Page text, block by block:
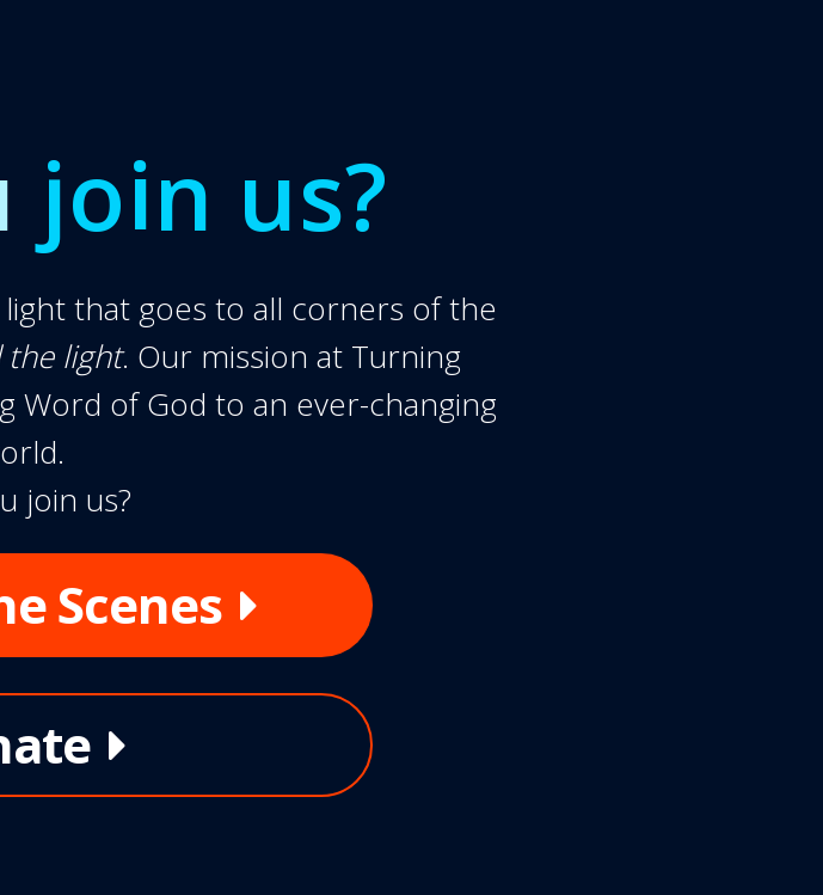
join us?
that goes to all corners of the
the light. Our mission at Turning
Word of God to an ever-changing
join us?
Scenes